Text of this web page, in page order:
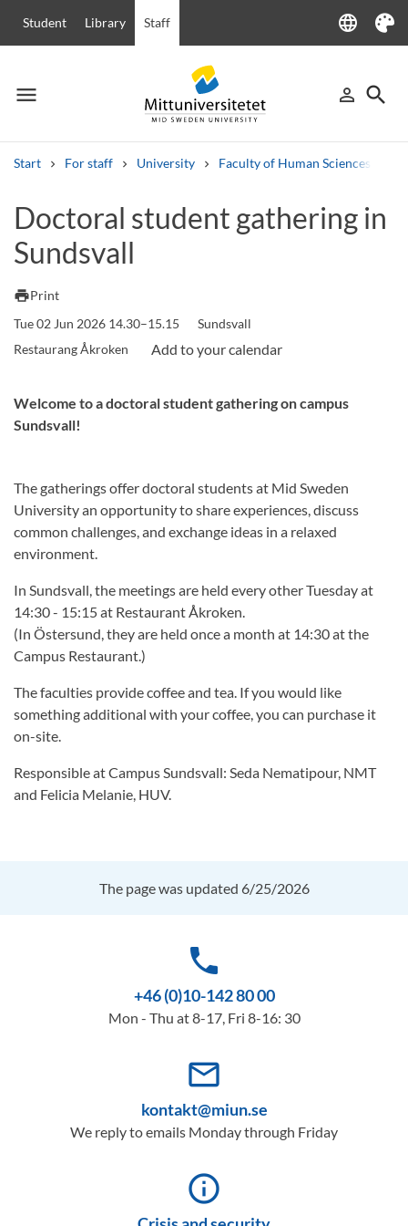
Student Library Staff language
Language
Theme
menu
Menu person_outline
Sign in
search
Start For staff University Faculty of Human Sciences
Other search services
Courses and programmes
Doctoral student gathering in
Sundsvall
printPrint
Tue 02 Jun 2026 14.30–15.15
Sundsvall
Restaurang Åkroken
Welcome to a doctoral student gathering on campus
Sundsvall!
The gatherings offer doctoral students at Mid Sweden
University an opportunity to share experiences, discuss
common challenges, and exchange ideas in a relaxed
environment.
In Sundsvall, the meetings are held every other Tuesday at
14:30 - 15:15 at Restaurant Åkroken.
(In Östersund, they are held once a month at 14:30 at the
Campus Restaurant.)
The faculties provide coffee and tea. If you would like
something additional with your coffee, you can purchase it
on-site.
Responsible at Campus Sundsvall: Seda Nematipour, NMT
and Felicia Melanie, HUV.
The page was updated 6/25/2026
phone
+46 (0)10-142 80 00
Mon - Thu at 8-17, Fri 8-16: 30
mail_outline
kontakt@miun.se
We reply to emails Monday through Friday
info_outline